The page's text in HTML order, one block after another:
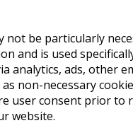
not be particularly
and is used
analytics, ads, other
non-necessary
user consent prior to
website.